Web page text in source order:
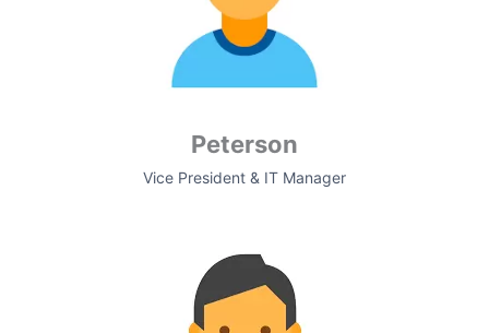
Peterson
Vice President & IT Manager